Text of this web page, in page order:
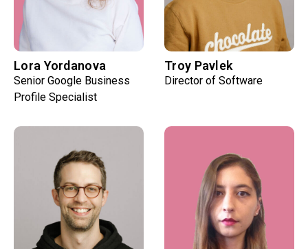
Lora Yordanova
Senior Google Business
Profile Specialist
Troy Pavlek
Director of Software